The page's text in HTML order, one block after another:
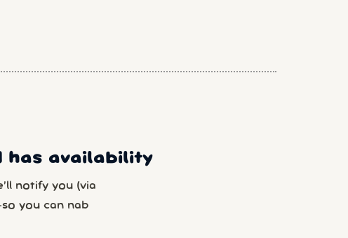
has availability
notify you (via
you can nab